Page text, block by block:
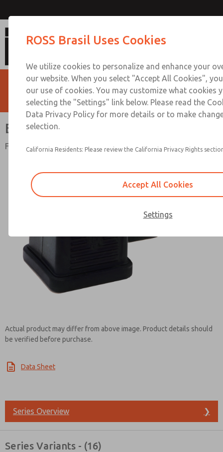
Electrical Connectors
For Valve Solenoids
Actual product may differ from above image. Product details should
be verified before purchase.
Data Sheet
Series Overview ❯
Series Variants - (16)
Contact ROSS Brasil for
ROSS Brasil Uses Cookies
We utilize cookies to personalize and enhance your
our website. When you select "Accept All Cookies",
our use of cookies. You may customize what cookies
selecting the "Settings" link below. Please read the
Data Privacy Policy for more details or to make
selection.
California Residents: Please review the California Privacy Rights
Accept All Cookies
Settings